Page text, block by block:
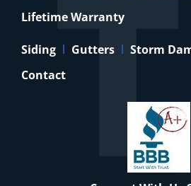
Lifetime Warranty
Siding Gutters
Storm
Contact